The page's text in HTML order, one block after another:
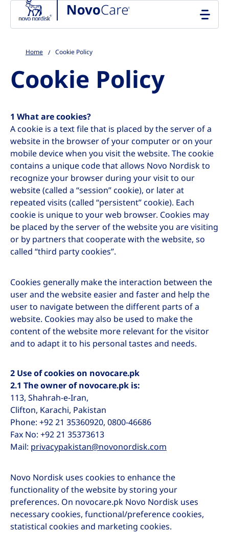
Go to the page content
Home Cookie Policy
Cookie Policy
1 What are cookies?
A cookie is a text file that is placed by the server of a
website in the browser of your computer or on your
mobile device when you visit the website. The cookie
contains a unique code that allows Novo Nordisk to
recognize your browser during your visit to our
website (called a “session” cookie), or later at
repeated visits (called “persistent” cookie). Each
cookie is unique to your web browser. Cookies may
be placed by the server of the website you are visiting
or by partners that cooperate with the website, so
called “third party cookies”.
Cookies generally make the interaction between the
user and the website easier and faster and help the
user to navigate between the different parts of a
website. Cookies may also be used to make the
content of the website more relevant for the visitor
and to adapt it to his personal tastes and needs.
2 Use of cookies on novocare.pk
2.1 The owner of novocare.pk is:
113, Shahrah-e-Iran,
Clifton, Karachi, Pakistan
Phone: +92 21 35360920, 0800-46686
Fax No: +92 21 35373613
Mail: privacypakistan@novonordisk.com
Novo Nordisk uses cookies to enhance the
functionality of the website by storing your
preferences. On novocare.pk Novo Nordisk uses
necessary cookies, functional/preference cookies,
statistical cookies and marketing cookies.